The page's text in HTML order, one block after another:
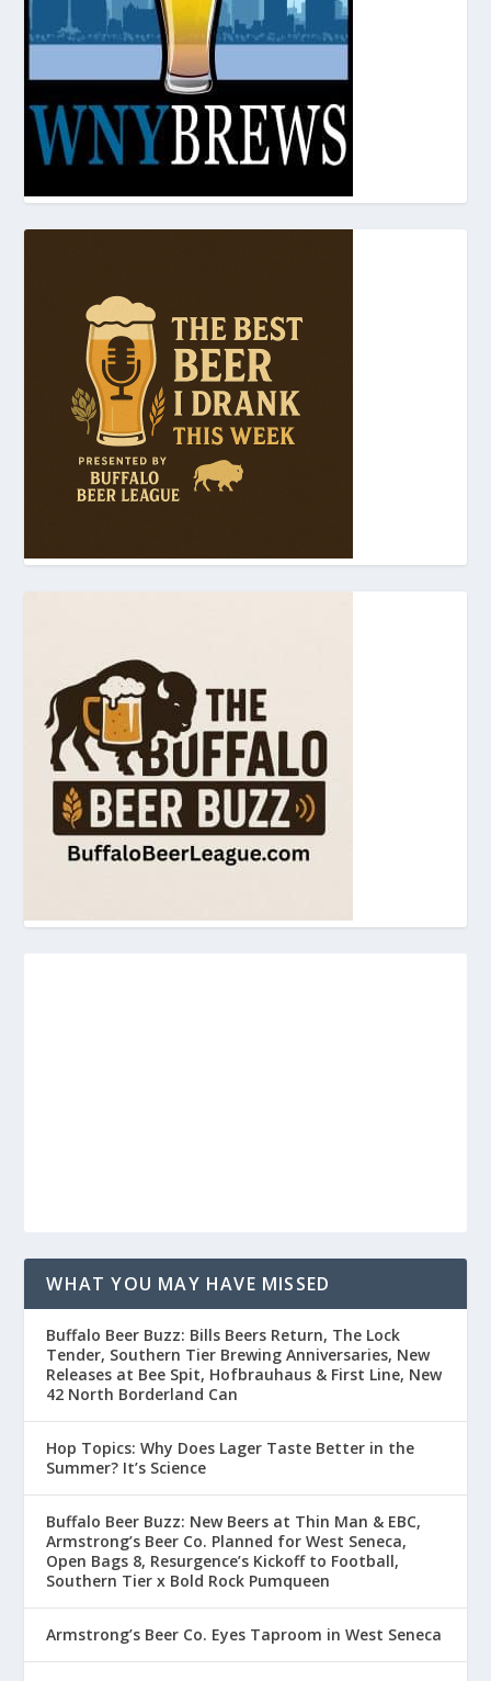
WHAT YOU MAY HAVE MISSED
Buffalo Beer Buzz: Bills Beers Return, The Lock
Tender, Southern Tier Brewing Anniversaries, New
Releases at Bee Spit, Hofbrauhaus & First Line, New
42 North Borderland Can
Hop Topics: Why Does Lager Taste Better in the
Summer? It’s Science
Buffalo Beer Buzz: New Beers at Thin Man & EBC,
Armstrong’s Beer Co. Planned for West Seneca,
Open Bags 8, Resurgence’s Kickoff to Football,
Southern Tier x Bold Rock Pumqueen
Armstrong’s Beer Co. Eyes Taproom in West Seneca